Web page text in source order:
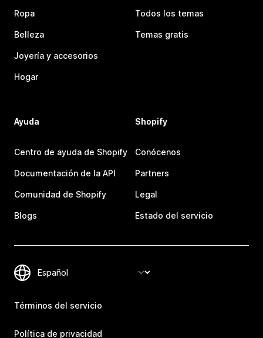
Ropa
Belleza
Joyería y accesorios
Hogar
Todos los temas
Temas gratis
Ayuda
Centro de ayuda de Shopify
Documentación de la API
Comunidad de Shopify
Blogs
Shopify
Conócenos
Partners
Legal
Estado del servicio
Términos del servicio
Política de privacidad